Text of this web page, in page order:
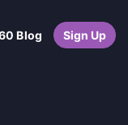
Blog Sign Up